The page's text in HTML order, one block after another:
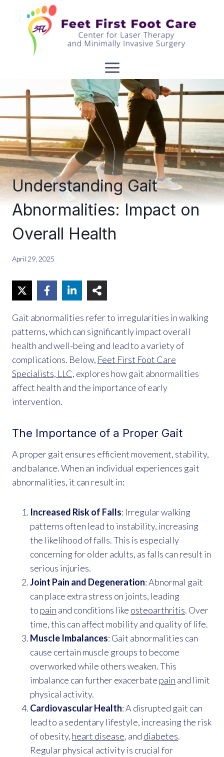
content
Understanding Gait
Abnormalities: Impact on
Overall Health
April 29, 2025
Gait abnormalities refer to irregularities in walking
patterns, which can significantly impact overall
health and well-being and lead to a variety of
complications. Below, Feet First Foot Care
Specialists, LLC, explores how gait abnormalities
affect health and the importance of early
intervention.
The Importance of a Proper Gait
A proper gait ensures efficient movement, stability,
and balance. When an individual experiences gait
abnormalities, it can result in:
Increased Risk of Falls: Irregular walking
patterns often lead to instability, increasing
the likelihood of falls. This is especially
concerning for older adults, as falls can result in
serious injuries.
Joint Pain and Degeneration: Abnormal gait
can place extra stress on joints, leading
to pain and conditions like osteoarthritis. Over
time, this can affect mobility and quality of life.
Muscle Imbalances: Gait abnormalities can
cause certain muscle groups to become
overworked while others weaken. This
imbalance can further exacerbate pain and limit
physical activity.
Cardiovascular Health: A disrupted gait can
lead to a sedentary lifestyle, increasing the risk
of obesity, heart disease, and diabetes.
Regular physical activity is crucial for